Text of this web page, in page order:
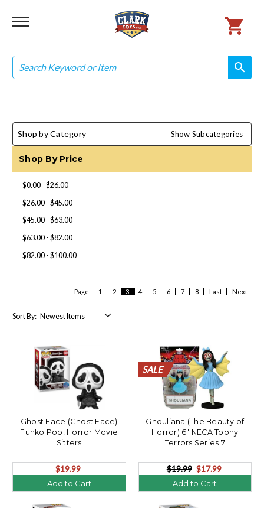
Search
search
search
Shop by Category Show Subcategories
Shop By Price
$0.00 - $26.00
$26.00 - $45.00
$45.00 - $63.00
$63.00 - $82.00
$82.00 - $100.00
Page: 1 2 3 4 5 6 7 8 Last Next
Sort By:
Ghost Face (Ghost Face)
Funko Pop! Horror Movie
Sitters
$19.99
Add to Cart
SALE
SALE
SALE
SALE
SALE
SALE
SALE
SALE
SALE
SALE
SALE
SALE
SALE
SALE
SALE
SALE
SALE
SALE
SALE
SALE
Ghouliana (The Beauty of
Horror) 6" NECA Toony
Terrors Series 7
$19.99 $17.99
Add to Cart